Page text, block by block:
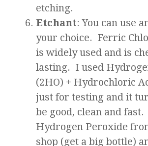
etching.
Etchant: You can use
your choice. Ferric
is widely used and is
lasting. I used
(2HO) + Hydrochloric
just for testing and it
be good, clean and fast.
Hydrogen Peroxide
shop (get a big bottle)